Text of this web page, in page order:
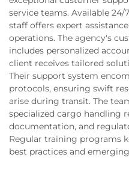
service teams. Available
staff offers expert
operations. The agency's
includes personalized
client receives tailored
Their support system
protocols, ensuring swift
arise during transit. The
specialized cargo handling
documentation, and
Regular training programs
best practices and